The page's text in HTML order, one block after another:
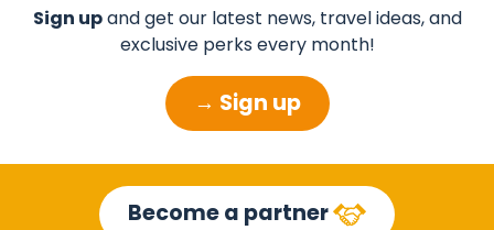
Sign upand get our latest news, travel ideas, and
exclusive perks every month!
→ Sign up
Become a partner